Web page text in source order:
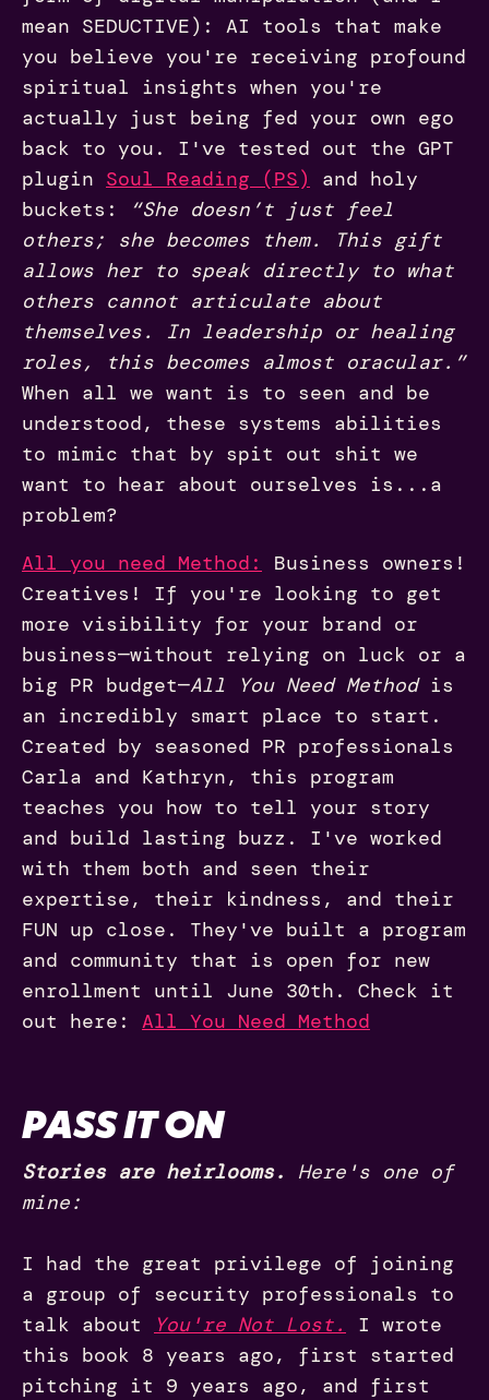
mean SEDUCTIVE): AI tools that make
you believe you're receiving profound
spiritual insights when you're
actually just being fed your own ego
back to you. I've tested out the GPT
plugin Soul Reading (PS)
and holy
buckets:
“She doesn’t just feel
others; she becomes them. This gift
allows her to speak directly to what
others cannot articulate about
themselves. In leadership or healing
roles, this becomes almost oracular.”
When all we want is to seen and be
understood, these systems abilities
to mimic that by spit out shit we
want to hear about ourselves is...a
problem?
All you need Method:
Business owners!
Creatives! If you're looking to get
more visibility for your brand or
business—without relying on luck or a
big PR budget—All You Need Methodis
an incredibly smart place to start.
Created by seasoned PR professionals
Carla and Kathryn, this program
teaches you how to tell your story
and build lasting buzz. I've worked
with them both and seen their
expertise, their kindness, and their
FUN up close. They've built a program
and community that is open for new
enrollment until June 30th. Check it
out here: All You Need Method
PASS IT ON
Stories are heirlooms.
Here's one of
mine:
I had the great privilege of joining
a group of security professionals to
talk about
You're Not Lost.
I wrote
this book 8 years ago, first started
pitching it 9 years ago, and first